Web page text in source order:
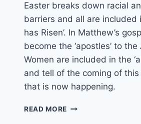
Easter breaks down racial
barriers and all are included
has Risen’. In Matthew’s
become the ‘apostles’ to
Women are included in the
and tell of the coming of
that is now happening.
READ MORE 9TH